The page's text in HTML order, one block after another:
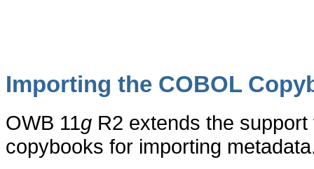
Importing the COBOL
OWB 11g R2 extends the
copybooks for importing